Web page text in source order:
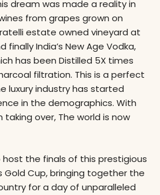
dream was made a reality in
from grapes grown on
estate owned vineyard at
finally India’s New Age Vodka,
has been Distilled 5X times
filtration. This is a perfect
luxury industry has started
in the demographics. With
over, The world is now
the finals of this prestigious
Gold Cup, bringing together the
for a day of unparalleled